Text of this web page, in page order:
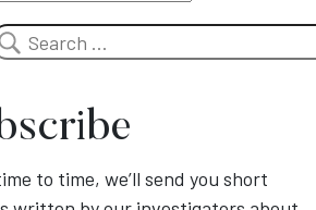
to time, we’ll send you short